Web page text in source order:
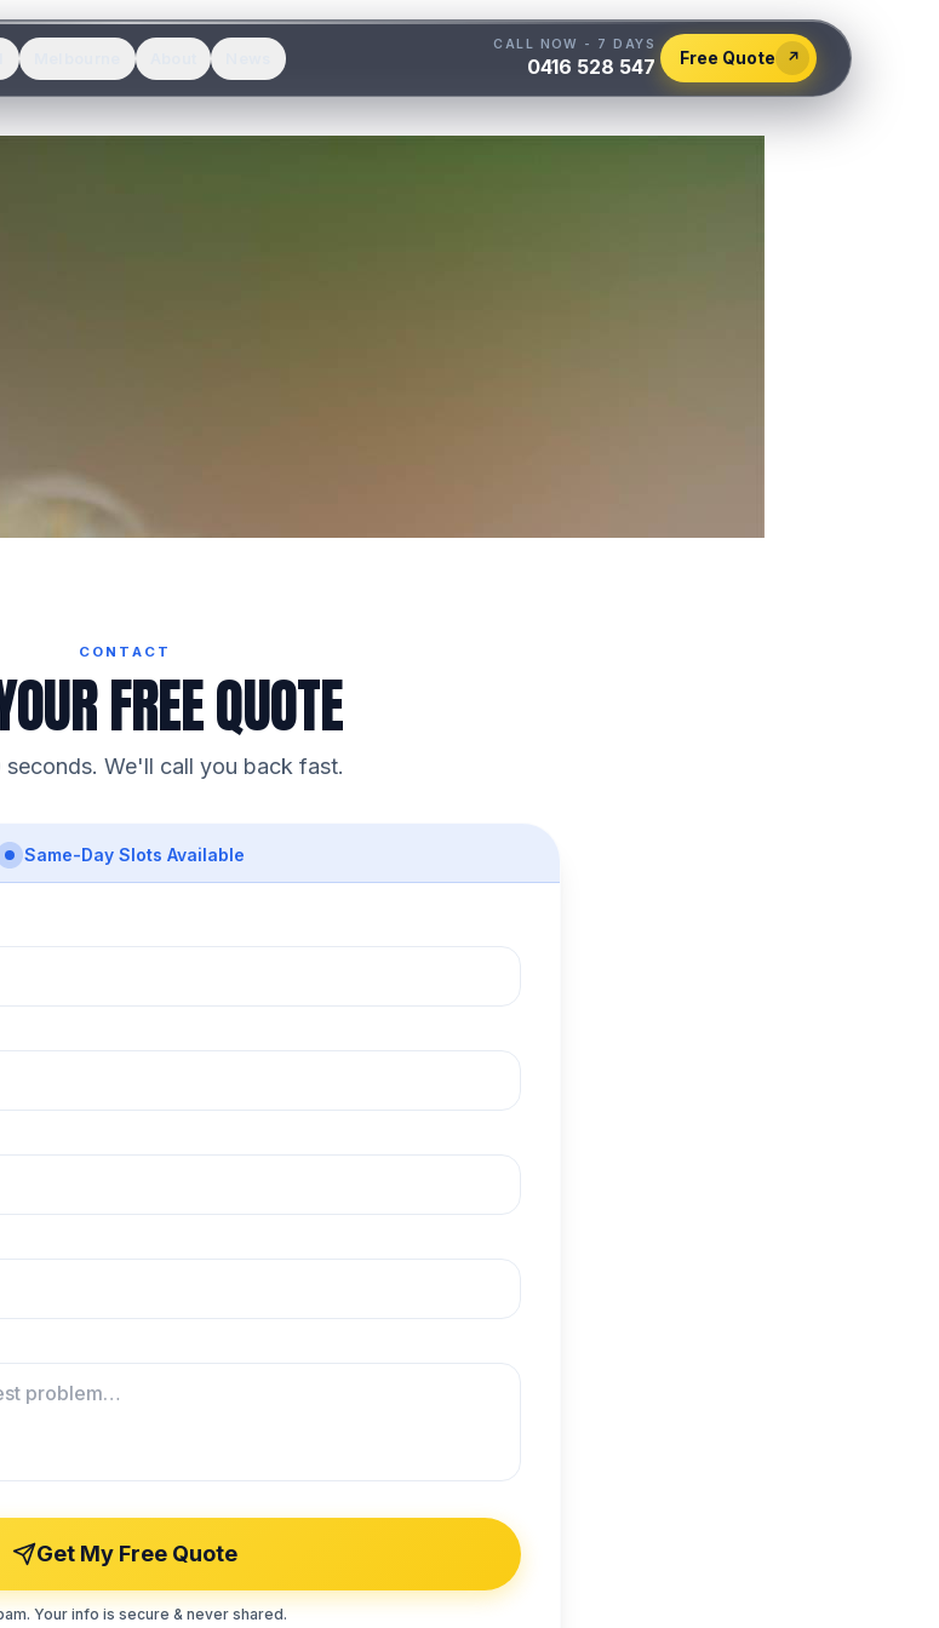
CALL NOW - 7 DAYS
0416 528 547 Free Quote ↗
CONTACT
FREE QUOTE
seconds. We'll call you back fast.
Same-Day Slots Available
Get My Free Quote
Your info is secure & never shared.